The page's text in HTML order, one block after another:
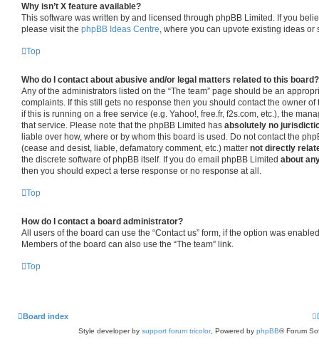
Why isn’t X feature available?
This software was written by and licensed through phpBB Limited. If you
please visit the phpBB Ideas Centre , where you can upvote existing ideas
Top
Who do I contact about abusive and/or legal matters related to this board?
Any of the administrators listed on the “The team” page should be an
complaints. If this still gets no response then you should contact the owner
if this is running on a free service (e.g. Yahoo!, free.fr, f2s.com, etc.), the
that service. Please note that the phpBB Limited has absolutely no
liable over how, where or by whom this board is used. Do not contact the
(cease and desist, liable, defamatory comment, etc.) matter not directly
the discrete software of phpBB itself. If you do email phpBB Limited about
then you should expect a terse response or no response at all.
Top
How do I contact a board administrator?
All users of the board can use the “Contact us” form, if the option was
Members of the board can also use the “The team” link.
Top
Board index
Style developer by support forum tricolor, Powered by phpBB® Forum